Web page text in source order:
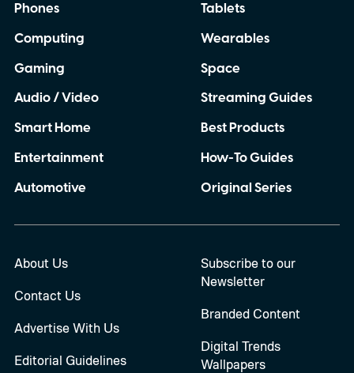
Phones
Computing
Gaming
Audio / Video
Smart Home
Entertainment
Automotive
Tablets
Wearables
Space
Streaming Guides
Best Products
How-To Guides
Original Series
About Us
Contact Us
Advertise With Us
Editorial Guidelines
Subscribe to our
Newsletter
Branded Content
Digital Trends
Wallpapers